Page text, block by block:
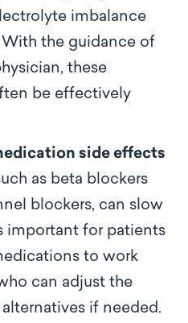
imbalance
With the guidance of
these
be effectively
side effects
as beta blockers
blockers, can slow
important for patients
to work
can adjust the
if needed.